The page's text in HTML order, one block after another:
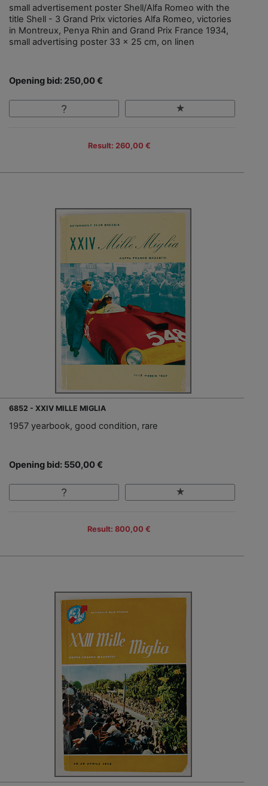
small advertisement poster Shell/Alfa Romeo with the
title Shell - 3 Grand Prix victories Alfa Romeo, victories
in Montreux, Penya Rhin and Grand Prix France 1934,
small advertising poster 33 x 25 cm, on linen
Opening bid: 250,00 €
Result: 260,00 €
6852 - XXIV MILLE MIGLIA
1957 yearbook, good condition, rare
Opening bid: 550,00 €
Result: 800,00 €